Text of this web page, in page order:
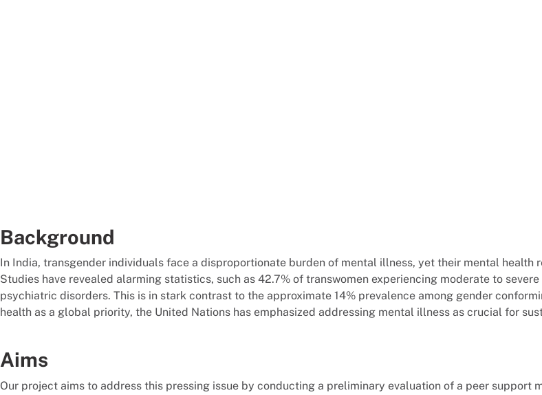
Background
In India, transgender individuals face a disproportionate burden of mental illness, yet their mental health
Studies have revealed alarming statistics, such as 42.7% of transwomen experiencing moderate to
psychiatric disorders. This is in stark contrast to the approximate 14% prevalence among gender
health as a global priority, the United Nations has emphasized addressing mental illness as crucial for
Aims
Our project aims to address this pressing issue by conducting a preliminary evaluation of a peer support